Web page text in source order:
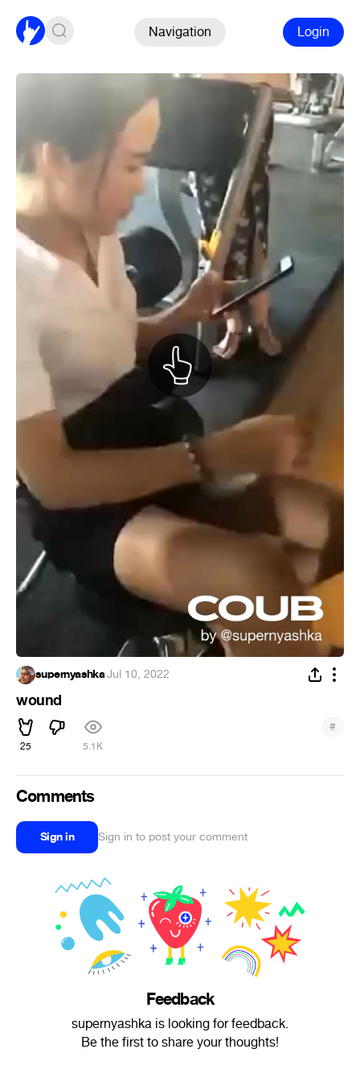
Navigation Login
supernyashka·Jul 10, 2022
wound
25 5.1K
#
Comments
Sign in Sign in to post your comment
Feedback
supernyashka is looking for feedback.
Be the first to share your thoughts!